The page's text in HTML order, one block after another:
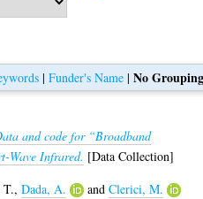
|Funder's Name |No
and code for “Broadband
Wave Infrared. [Data Collection]
T.,Dada, A. andClerici, M.